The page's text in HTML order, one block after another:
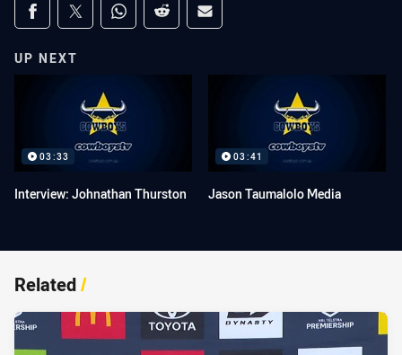
Share on social media
Share via Facebook
Share via Twitter
Share via Whats-app
Share via Reddit
Share via Email
UP NEXT
03:33
Interview: Johnathan Thurston
03:41
Jason Taumalolo Media
Related/